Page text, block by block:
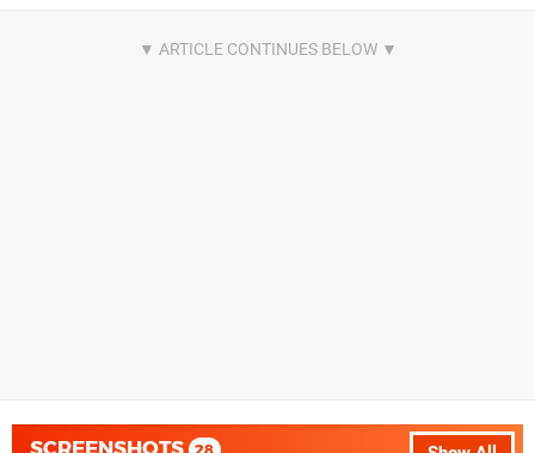
SCREENSHOTS